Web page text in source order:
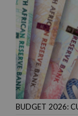
BUDGET 2026: